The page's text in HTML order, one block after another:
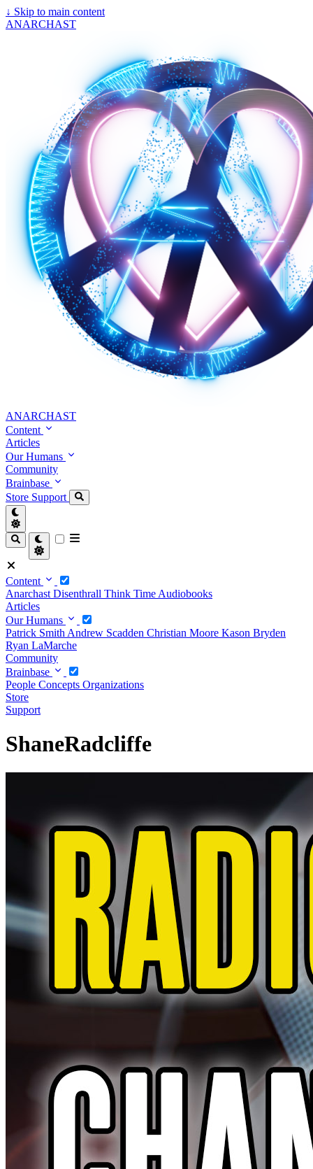
↓ Skip to main content
ANARCHAST
ANARCHAST
Content
Articles
Our Humans
Community
Brainbase
Store Support
Content
Anarchast Disenthrall Think Time Audiobooks
Articles
Our Humans
Patrick Smith Andrew Scadden Christian Moore Kason Bryden
Ryan LaMarche
Community
Brainbase
People Concepts Organizations
Store
Support
ShaneRadcliffe